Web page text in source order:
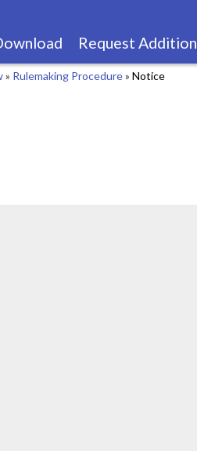
content
Request Addition
» Rulemaking Procedure» Notice